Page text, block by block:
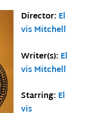
Director: El
vis Mitchell
Writer(s): El
vis Mitchell
Starring: El
vis